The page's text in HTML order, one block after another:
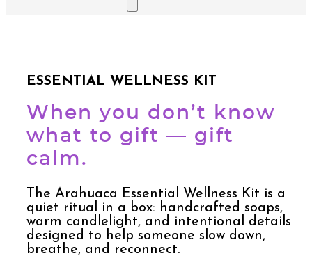
ESSENTIAL WELLNESS KIT
When you don’t know
what to gift — gift
calm.
The Arahuaca Essential Wellness Kit is a
quiet ritual in a box: handcrafted soaps,
warm candlelight, and intentional details
designed to help someone slow down,
breathe, and reconnect.